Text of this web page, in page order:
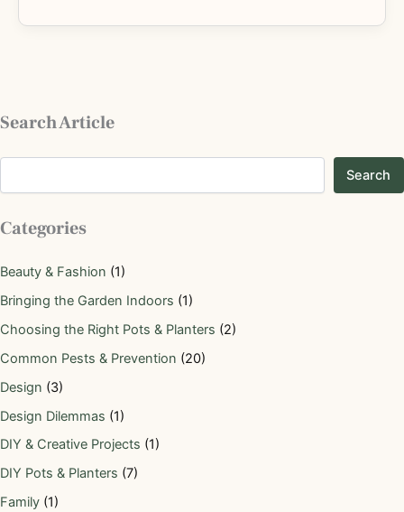
Search Article
Search
Categories
Beauty & Fashion (1)
Bringing the Garden Indoors (1)
Choosing the Right Pots & Planters (2)
Common Pests & Prevention (20)
Design (3)
Design Dilemmas (1)
DIY & Creative Projects (1)
DIY Pots & Planters (7)
Family (1)